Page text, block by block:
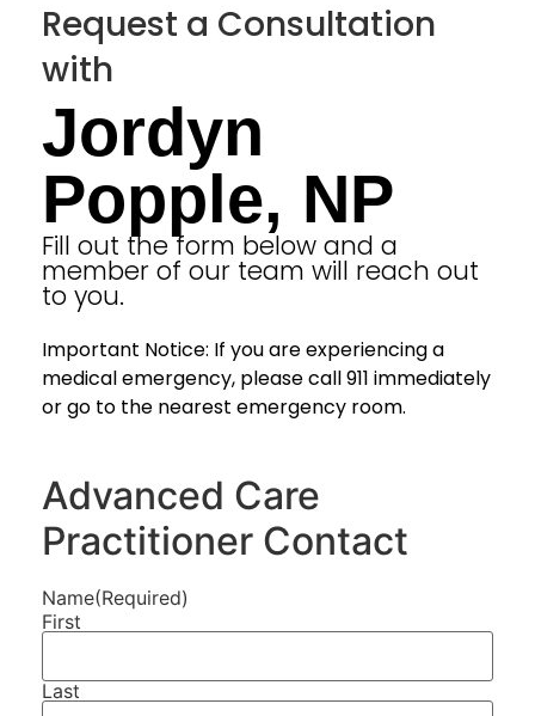
Request a Consultation
with
Jordyn
Popple, NP
Fill out the form below and a
member of our team will reach out
to you.
Important Notice: If you are experiencing a
medical emergency, please call 911 immediately
or go to the nearest emergency room.
Advanced Care
Practitioner Contact
Name(Required)
First
Last